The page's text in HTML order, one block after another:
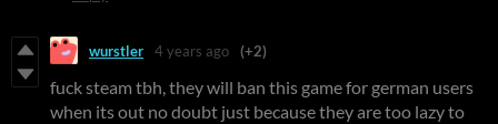
wurstler 4 years ago (+2)
fuck steam tbh, they will ban this game for german users
when its out no doubt just because they are too lazy to